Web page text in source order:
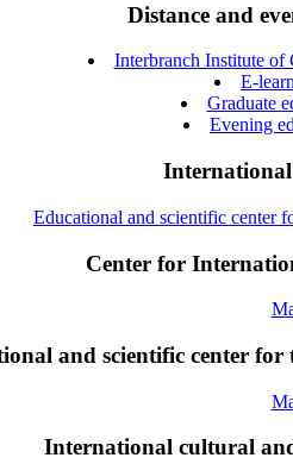
Distance and
Interbranch Institute
E-
Graduate
Evening
International
Educational and scientific center
Center for
and scientific center
International cultural